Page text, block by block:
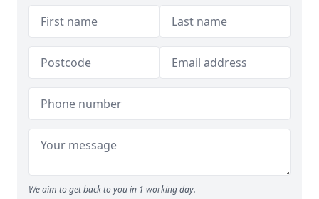
We aim to get back to you in 1 working day.